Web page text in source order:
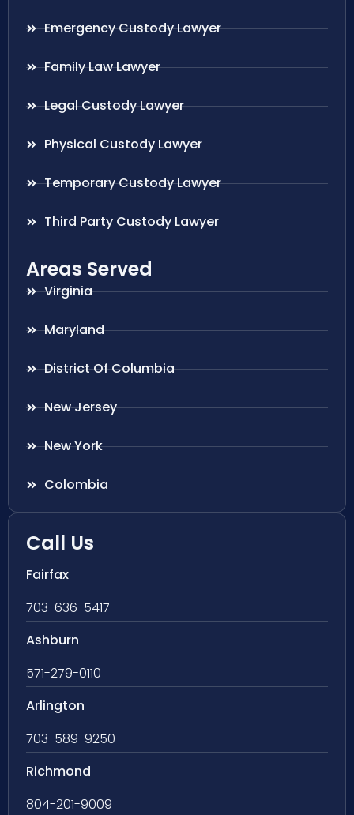
Emergency Custody Lawyer
Family Law Lawyer
Legal Custody Lawyer
Physical Custody Lawyer
Temporary Custody Lawyer
Third Party Custody Lawyer
Areas Served
Virginia
Maryland
District Of Columbia
New Jersey
New York
Colombia
Call Us
Fairfax
703-636-5417
Ashburn
571-279-0110
Arlington
703-589-9250
Richmond
804-201-9009